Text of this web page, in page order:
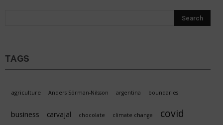
TAGS
agriculture Anders Sörman-Nilsson argentina boundaries
business carvajal chocolate climate change covid